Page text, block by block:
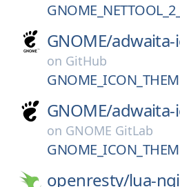
GNOME/
on GitHub
GNOME/
on GNOME GitLab
openresty/lua-